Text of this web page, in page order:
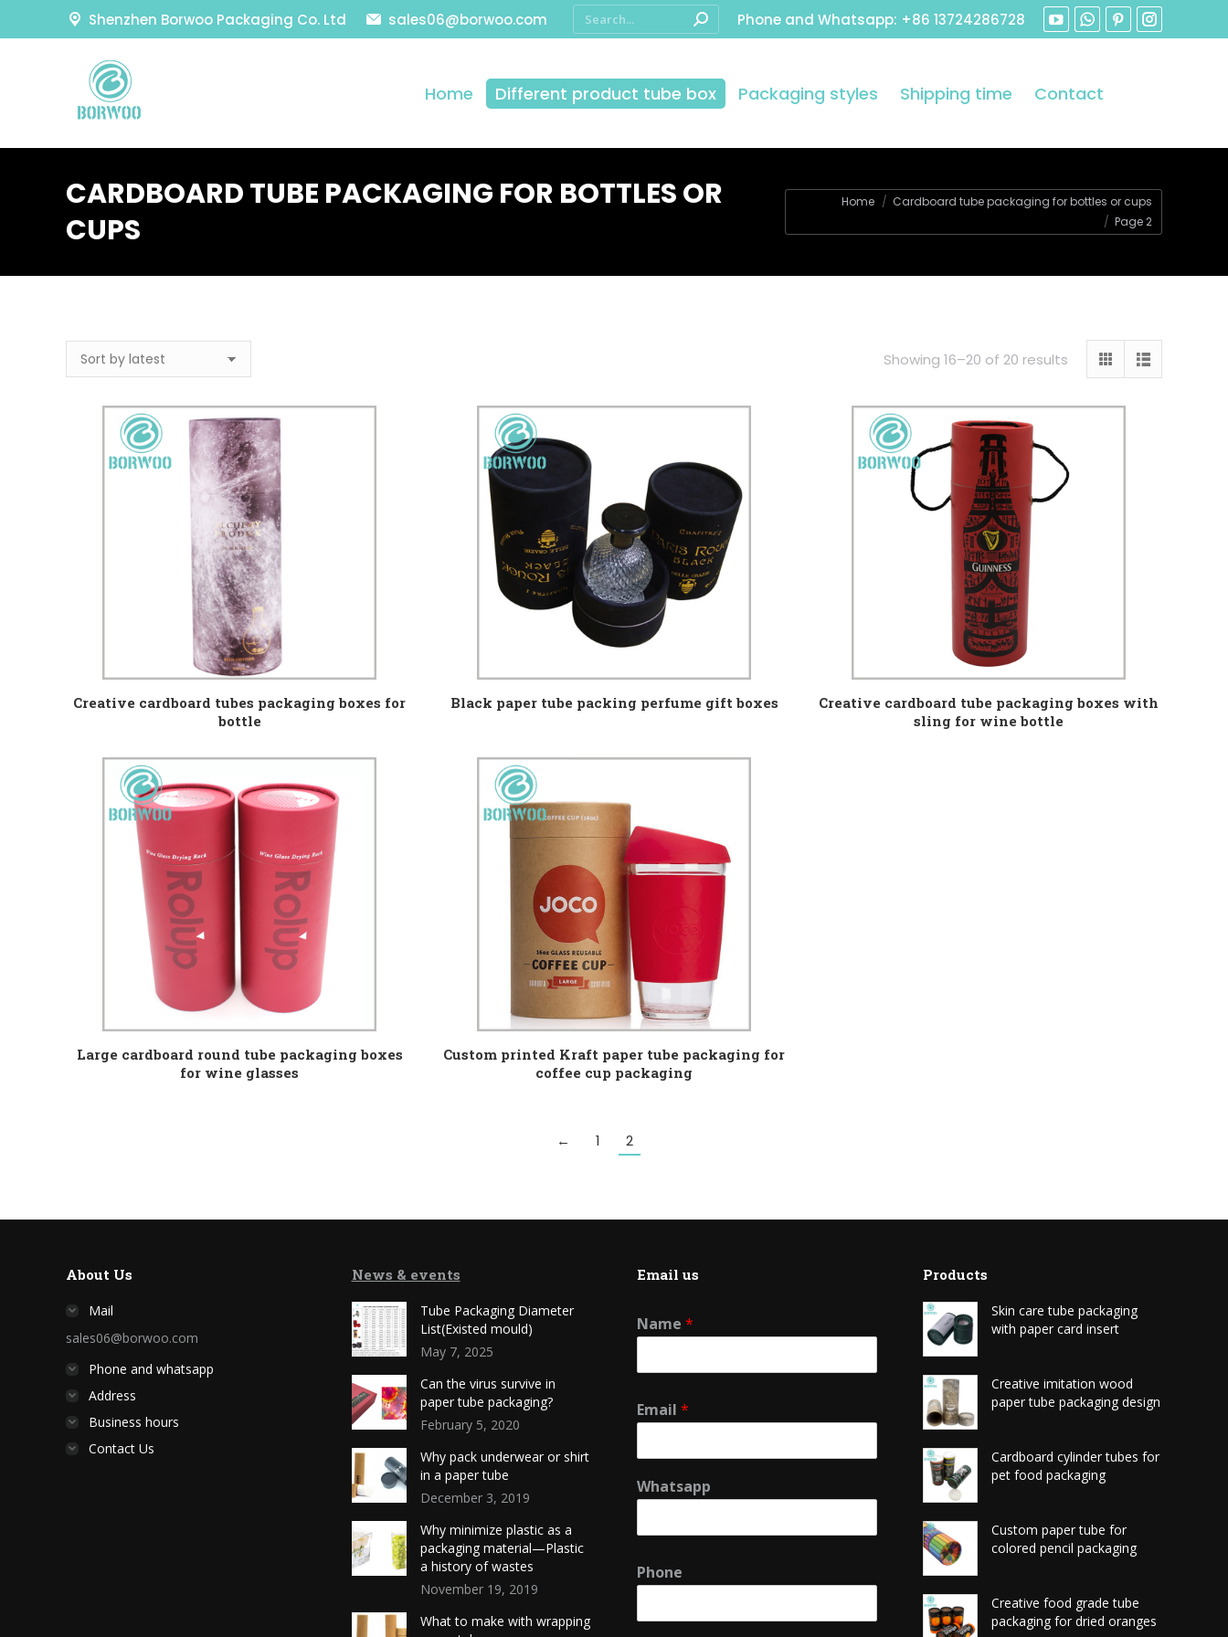
Shenzhen Borwoo Packaging Co. Ltd sales06@borwoo.com Phone and Whatsapp: +86 13724286728
Home Different product tube box Packaging styles Shipping time Contact
CARDBOARD TUBE PACKAGING FOR BOTTLES OR
CUPS
You are here:
Home
Cardboard tube packaging for bottles or cups
Page 2
Showing 16–20 of 20 results
Creative cardboard tubes packaging boxes for
bottle
Black paper tube packing perfume gift boxes
Creative cardboard tube packaging boxes with
sling for wine bottle
Large cardboard round tube packaging boxes
for wine glasses
Custom printed Kraft paper tube packaging for
coffee cup packaging
← 1 2
About Us
Mail
sales06@borwoo.com
Phone and whatsapp
Address
Business hours
Contact Us
News & events
Tube Packaging Diameter
List(Existed mould)
May 7, 2025
Can the virus survive in
paper tube packaging?
February 5, 2020
Why pack underwear or shirt
in a paper tube
December 3, 2019
Why minimize plastic as a
packaging material—Plastic
a history of wastes
November 19, 2019
What to make with wrapping
Email us
Name *
Email *
Whatsapp
Phone
Products
Skin care tube packaging
with paper card insert
Creative imitation wood
paper tube packaging design
Cardboard cylinder tubes for
pet food packaging
Custom paper tube for
colored pencil packaging
Creative food grade tube
packaging for dried oranges